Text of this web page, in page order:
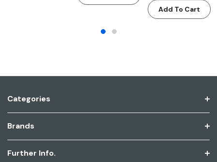
Add To Cart
Categories
Brands
Further Info.